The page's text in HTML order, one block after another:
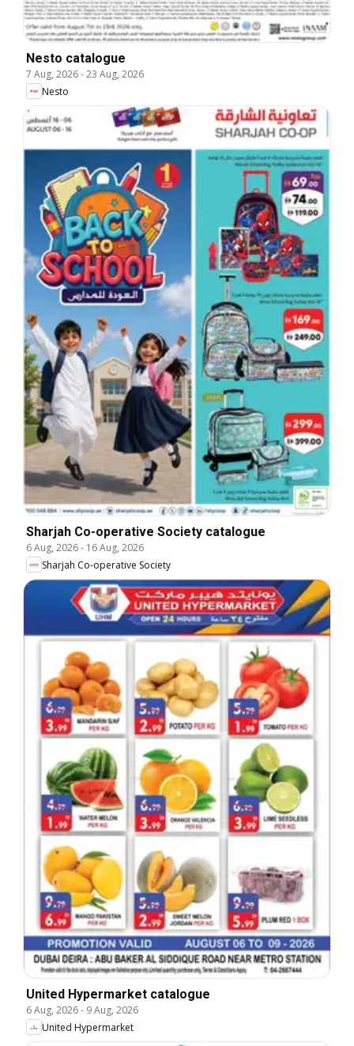
Nesto catalogue
7 Aug, 2026-23 Aug, 2026
Nesto
Sharjah Co-operative Society catalogue
6 Aug, 2026- 16 Aug, 2026
Sharjah Co-operative Society
United Hypermarket catalogue
6 Aug, 2026- 9 Aug, 2026
United Hypermarket